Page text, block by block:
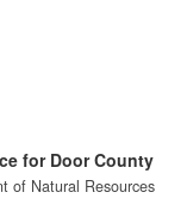
for Door County
of Natural Resources